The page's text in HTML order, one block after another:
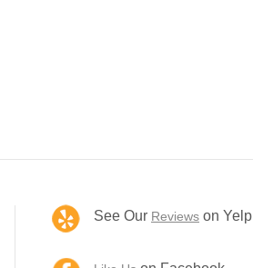
See Our Reviews on Yelp